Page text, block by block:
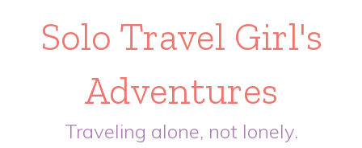
Solo Travel Girl's
Adventures
Traveling alone, not lonely.